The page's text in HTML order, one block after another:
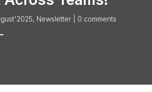
, Newsletter 0 comments